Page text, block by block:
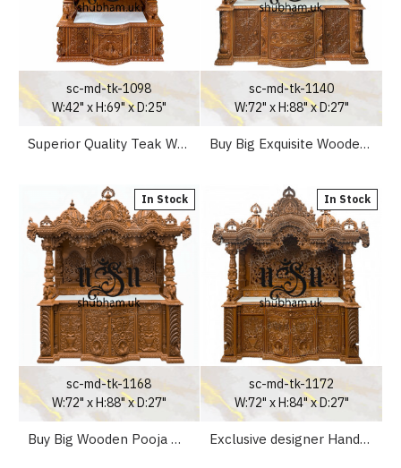
sc-md-tk-1098
W:42" x H:69" x D:25"
Superior Quality Teak Wooden Temple Puja Mandir for Home
sc-md-tk-1140
W:72" x H:88" x D:27"
Buy Big Exquisite Wooden Mandir Temple in the UK
In Stock
sc-md-tk-1168
W:72" x H:88" x D:27"
Buy Big Wooden Pooja Mandapan Mandir for Home in the UK
In Stock
sc-md-tk-1172
W:72" x H:84" x D:27"
Exclusive designer Hand crafted Teak Wood Mandir for Home